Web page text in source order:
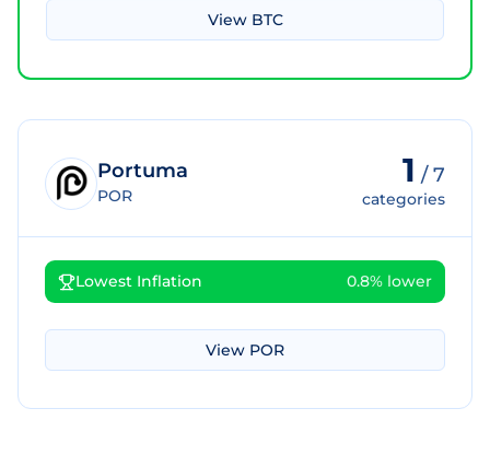
View BTC
Portuma
POR
1 /7
categories
Lowest Inflation 0.8% lower
View POR